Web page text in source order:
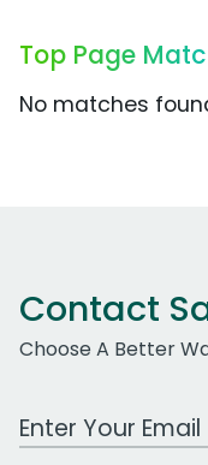
Top Page
No matches
Contact
Choose A Better
Work Email Address